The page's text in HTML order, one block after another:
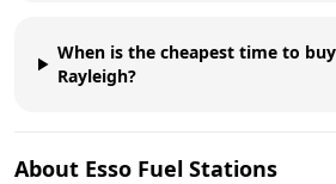
When is the cheapest time to
Rayleigh?
About Esso Fuel Stations